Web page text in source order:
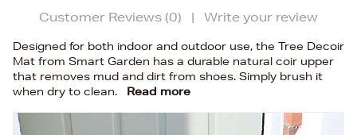
Customer Reviews (0) | Write your review
Designed for both indoor and outdoor use, the Tree Decoir
Mat from Smart Garden has a durable natural coir upper
that removes mud and dirt from shoes. Simply brush it
when dry to clean.
Read more